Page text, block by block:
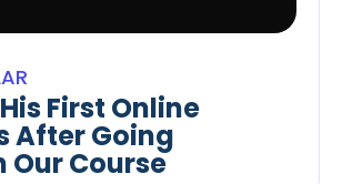
First Online
After Going
Our Course